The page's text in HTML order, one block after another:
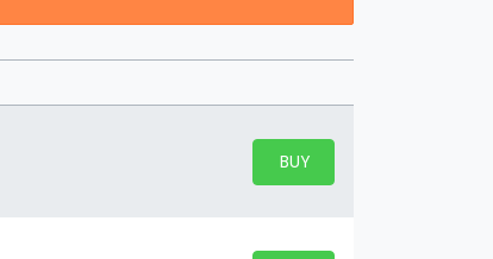
BUY PARKING
BUY TICKETS